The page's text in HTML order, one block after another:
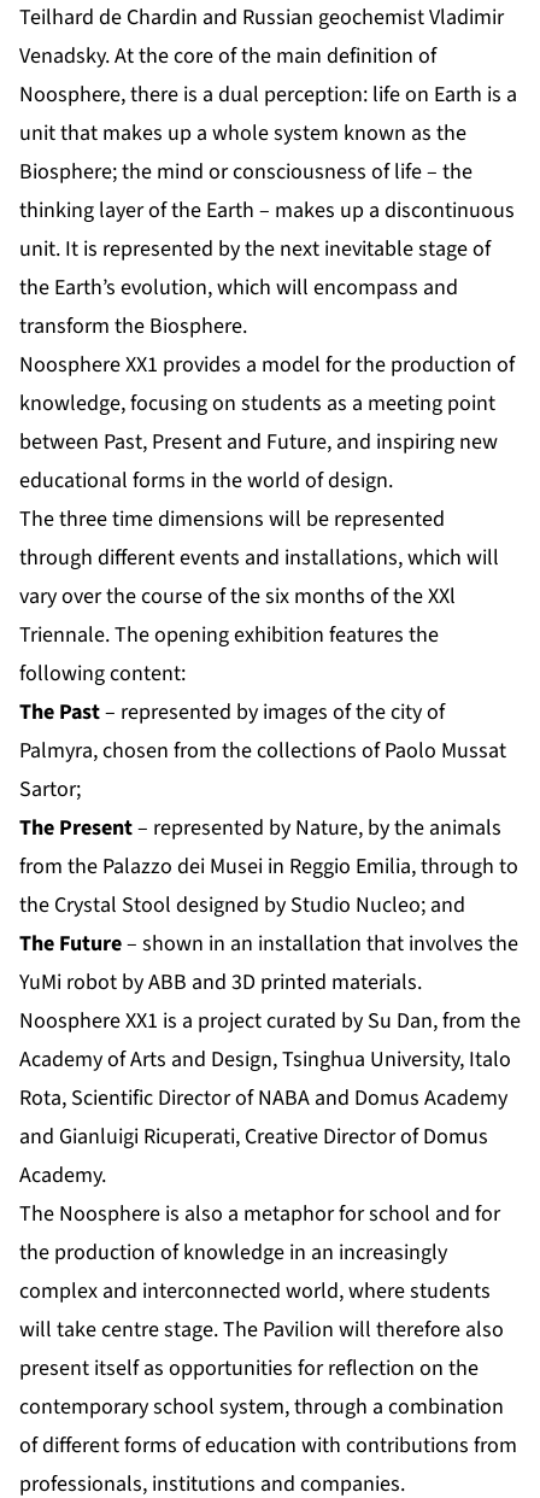
Teilhard de Chardin and Russian geochemist Vladimir
Venadsky. At the core of the main definition of
Noosphere, there is a dual perception: life on Earth is a
unit that makes up a whole system known as the
Biosphere; the mind or consciousness of life – the
thinking layer of the Earth – makes up a discontinuous
unit. It is represented by the next inevitable stage of
the Earth’s evolution, which will encompass and
transform the Biosphere.
Noosphere XX1 provides a model for the production of
knowledge, focusing on students as a meeting point
between Past, Present and Future, and inspiring new
educational forms in the world of design.
The three time dimensions will be represented
through different events and installations, which will
vary over the course of the six months of the XXl
Triennale. The opening exhibition features the
following content:
The Past– represented by images of the city of
Palmyra, chosen from the collections of Paolo Mussat
Sartor;
The Present– represented by Nature, by the animals
from the Palazzo dei Musei in Reggio Emilia, through to
the Crystal Stool designed by Studio Nucleo; and
The Future– shown in an installation that involves the
YuMi robot by ABB and 3D printed materials.
Noosphere XX1 is a project curated by Su Dan, from the
Academy of Arts and Design, Tsinghua University, Italo
Rota, Scientific Director of NABA and Domus Academy
and Gianluigi Ricuperati, Creative Director of Domus
Academy.
The Noosphere is also a metaphor for school and for
the production of knowledge in an increasingly
complex and interconnected world, where students
will take centre stage. The Pavilion will therefore also
present itself as opportunities for reflection on the
contemporary school system, through a combination
of different forms of education with contributions from
professionals, institutions and companies.